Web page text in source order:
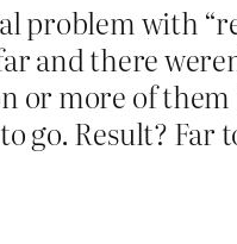
problem with
and there
or more of
go. Result?